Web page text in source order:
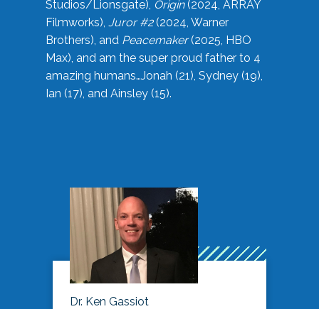
Studios/Lionsgate), Origin(2024, ARRAY
Filmworks), Juror #2(2024, Warner
Brothers), and Peacemaker(2025, HBO
Max), and am the super proud father to 4
amazing humans…Jonah (21), Sydney (19),
Ian (17), and Ainsley (15).
Dr. Ken Gassiot